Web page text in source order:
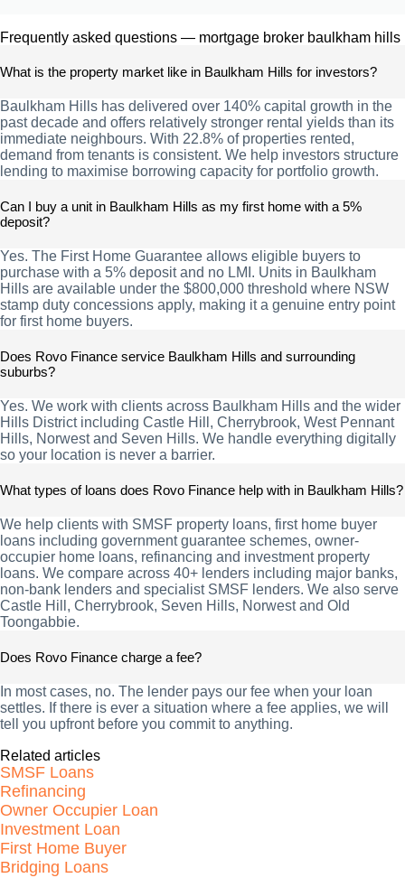
Frequently asked questions — mortgage broker baulkham hills
What is the property market like in Baulkham Hills for investors?
Baulkham Hills has delivered over 140% capital growth in the
past decade and offers relatively stronger rental yields than its
immediate neighbours. With 22.8% of properties rented,
demand from tenants is consistent. We help investors structure
lending to maximise borrowing capacity for portfolio growth.
Can I buy a unit in Baulkham Hills as my first home with a 5%
deposit?
Yes. The First Home Guarantee allows eligible buyers to
purchase with a 5% deposit and no LMI. Units in Baulkham
Hills are available under the $800,000 threshold where NSW
stamp duty concessions apply, making it a genuine entry point
for first home buyers.
Does Rovo Finance service Baulkham Hills and surrounding
suburbs?
Yes. We work with clients across Baulkham Hills and the wider
Hills District including Castle Hill, Cherrybrook, West Pennant
Hills, Norwest and Seven Hills. We handle everything digitally
so your location is never a barrier.
What types of loans does Rovo Finance help with in Baulkham Hills?
We help clients with SMSF property loans, first home buyer
loans including government guarantee schemes, owner-
occupier home loans, refinancing and investment property
loans. We compare across 40+ lenders including major banks,
non-bank lenders and specialist SMSF lenders. We also serve
Castle Hill, Cherrybrook, Seven Hills, Norwest and Old
Toongabbie.
Does Rovo Finance charge a fee?
In most cases, no. The lender pays our fee when your loan
settles. If there is ever a situation where a fee applies, we will
tell you upfront before you commit to anything.
Related articles
SMSF Loans
Refinancing
Owner Occupier Loan
Investment Loan
First Home Buyer
Bridging Loans